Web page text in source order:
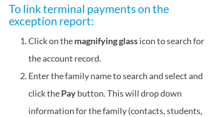
To link terminal payments on the
exception report:
Click on themagnifying glassicon to search for
the account record.
Enter the family name to search and select and
click thePaybutton. This will drop down
information for the family (contacts, students,